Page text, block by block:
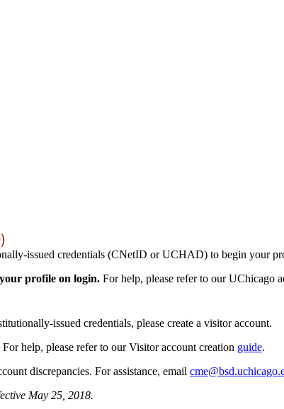
issued credentials (CNetID or UCHAD) to begin your
profile on login. For help, please refer to our UChicago
issued credentials, please create a visitor account.
help, please refer to our Visitor account creation guide.
discrepancies. For assistance, email
May 25, 2018.